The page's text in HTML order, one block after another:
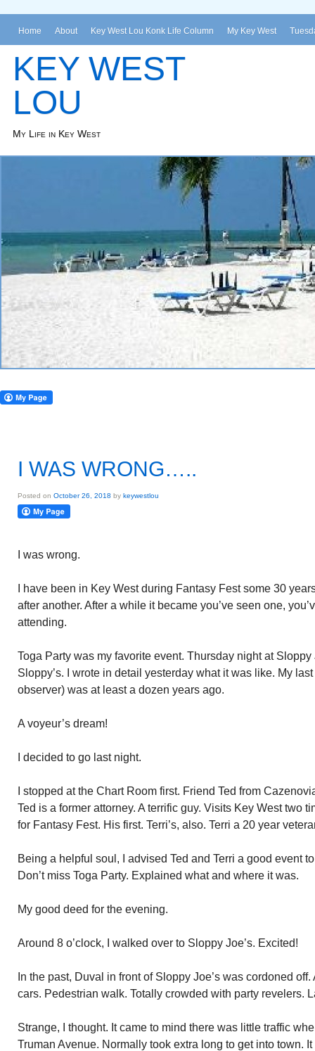
Home About Key West Lou Konk Life Column My Key West
KEY WEST
LOU
My Life in Key West
I WAS WRONG…..
Posted on October 26, 2018 by keywestlou
I was wrong.
I have been in Key West during Fantasy Fest some 30
after another. After a while it became you’ve seen one,
attending.
Toga Party was my favorite event. Thursday night at Sloppy
Sloppy’s. I wrote in detail yesterday what it was like. My
observer) was at least a dozen years ago.
A voyeur’s dream!
I decided to go last night.
I stopped at the Chart Room first. Friend Ted from
Ted is a former attorney. A terrific guy. Visits Key West two
for Fantasy Fest. His first. Terri’s, also. Terri a 20 year
Being a helpful soul, I advised Ted and Terri a good event
Don’t miss Toga Party. Explained what and where it was.
My good deed for the evening.
Around 8 o’clock, I walked over to Sloppy Joe’s. Excited!
In the past, Duval in front of Sloppy Joe’s was cordoned
cars. Pedestrian walk. Totally crowded with party revelers.
Strange, I thought. It came to mind there was little traffic
Truman Avenue. Normally took extra long to get into town.